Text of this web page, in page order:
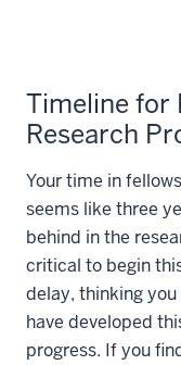
Timeline for
Research
Your time in
seems like three
behind in the
critical to begin
delay, thinking
have developed
progress. If you